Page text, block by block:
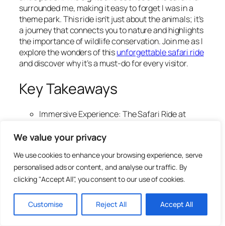
We value your privacy
We use cookies to enhance your browsing experience, serve
personalised ads or content, and analyse our traffic. By
clicking "Accept All", you consent to our use of cookies.
Customise Reject All Accept All
surrounded me, making it easy to forget I was in a
theme park. This ride isn’t just about the animals; it’s
a journey that connects you to nature and highlights
the importance of wildlife conservation. Join me as I
explore the wonders of thisunforgettable safari ride
and discover why it’s a must-do for every visitor.
Key Takeaways
Immersive Experience: The Safari Ride at
African savanna, offering up close encounters
setting.
Educational Insights: Guided commentary
enriches the experience by sharing fascinating
facts about wildlife behaviors and
conservation efforts, making it informative as
well as entertaining.